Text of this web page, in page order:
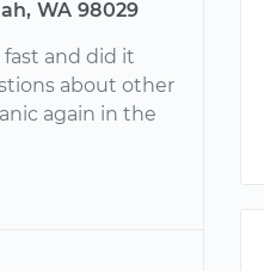
WA 98029
fast and did it
about other
again in the